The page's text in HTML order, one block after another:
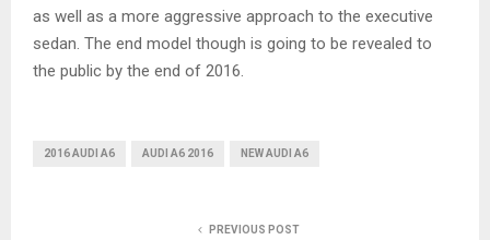
as well as a more aggressive approach to the executive
sedan. The end model though is going to be revealed to
the public by the end of 2016.
2016 AUDI A6 AUDI A6 2016 NEW AUDI A6
PREVIOUS POST